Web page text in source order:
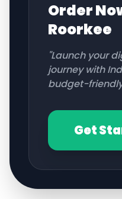
Order
Roorkee
"Launch your
journey with
budget-
Get